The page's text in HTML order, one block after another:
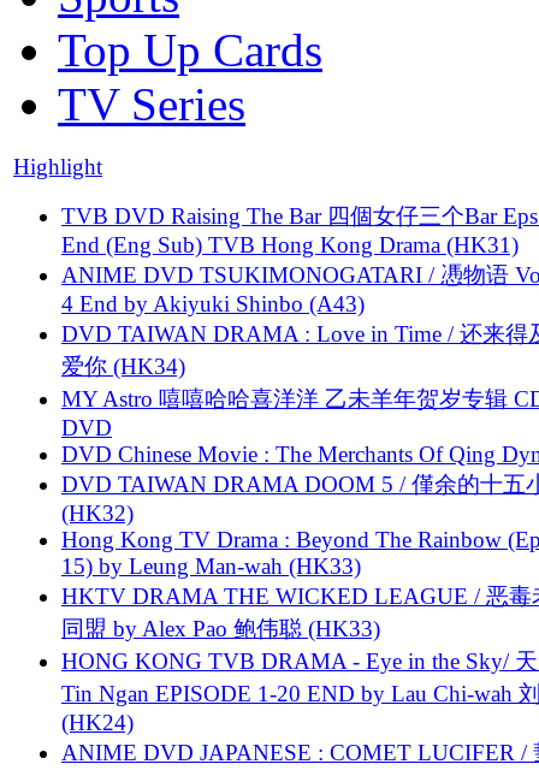
Top Up Cards
TV Series
Highlight
TVB DVD Raising The Bar 四個女仔三个Bar
End (Eng Sub) TVB Hong Kong Drama (HK31)
ANIME DVD TSUKIMONOGATARI / 慿物语
4 End by Akiyuki Shinbo (A43)
DVD TAIWAN DRAMA : Love in Time / 还来得
爱你 (HK34)
MY Astro 嘻嘻哈哈喜洋洋 乙未羊年贺岁专辑
DVD
DVD Chinese Movie : The Merchants Of Qing
DVD TAIWAN DRAMA DOOM 5 / 僅余的十五
(HK32)
Hong Kong TV Drama : Beyond The Rainbow
15) by Leung Man-wah (HK33)
HKTV DRAMA THE WICKED LEAGUE / 恶毒
同盟 by Alex Pao 鲍伟聪 (HK33)
HONG KONG TVB DRAMA - Eye in the Sky/
Tin Ngan EPISODE 1-20 END by Lau Chi-wah
(HK24)
ANIME DVD JAPANESE : COMET LUCIFER /